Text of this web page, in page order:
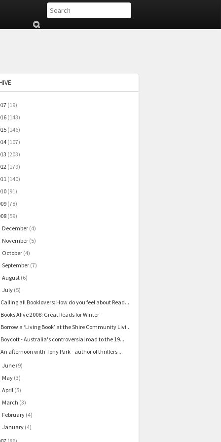
Su
(19)
(143)
(146)
(107)
(203)
(179)
(140)
(91)
(78)
(59)
December (4)
November (5)
October (4)
September (7)
August (6)
July (5)
Calling all Booklovers: How do you feel about Read...
Books Alive 2008: Great Reads for Winter
Borrow a ‘Living Book’ at the Shire Community Livi...
Boycott - Australia's controversial road to the 19...
An afternoon with Tony Park - author of thrillers ...
June (9)
May (3)
April (5)
March (3)
February (4)
January (4)